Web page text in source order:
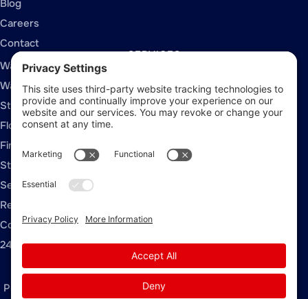
Blog
Careers
Contact
SERVICES
Water Damage Restoration
Water Extraction
Structural Drying
Flood Damage Restoration
Fire and Smoke Damage
Storm Damage Restoration
Sewage Cleanup
Rebuild / Reconstruction
Commercial Restoration
24/7 Emergency Response
Privacy Policy Terms of Service